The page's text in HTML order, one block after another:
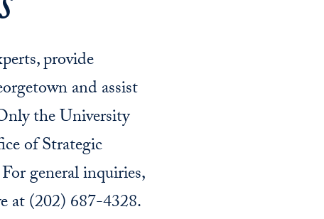
provide
and assist
the University
of Strategic
general inquiries,
at (202) 687-4328.